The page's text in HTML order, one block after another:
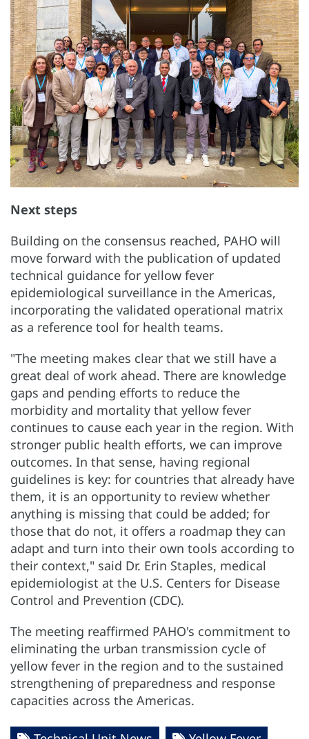
Next steps
Building on the consensus reached, PAHO will
move forward with the publication of updated
technical guidance for yellow fever
epidemiological surveillance in the Americas,
incorporating the validated operational matrix
as a reference tool for health teams.
"The meeting makes clear that we still have a
great deal of work ahead. There are knowledge
gaps and pending efforts to reduce the
morbidity and mortality that yellow fever
continues to cause each year in the region. With
stronger public health efforts, we can improve
outcomes. In that sense, having regional
guidelines is key: for countries that already have
them, it is an opportunity to review whether
anything is missing that could be added; for
those that do not, it offers a roadmap they can
adapt and turn into their own tools according to
their context," said Dr. Erin Staples, medical
epidemiologist at the U.S. Centers for Disease
Control and Prevention (CDC).
The meeting reaffirmed PAHO's commitment to
eliminating the urban transmission cycle of
yellow fever in the region and to the sustained
strengthening of preparedness and response
capacities across the Americas.